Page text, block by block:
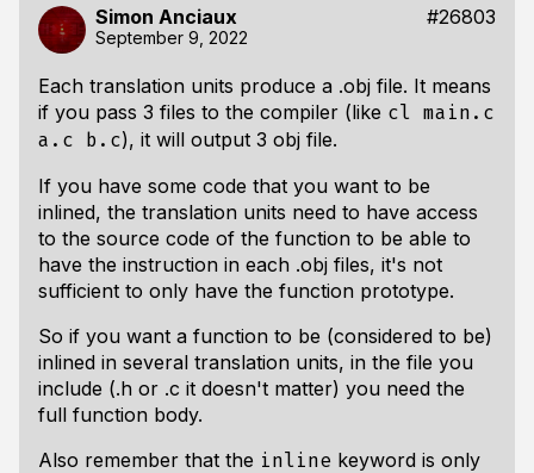
Simon Anciaux #26803
September 9, 2022
Each translation units produce a .obj file. It means
if you pass 3 files to the compiler (like cl main.c
a.c b.c), it will output 3 obj file.
If you have some code that you want to be
inlined, the translation units need to have access
to the source code of the function to be able to
have the instruction in each .obj files, it's not
sufficient to only have the function prototype.
So if you want a function to be (considered to be)
inlined in several translation units, in the file you
include (.h or .c it doesn't matter) you need the
full function body.
Also remember that the inline keyword is only